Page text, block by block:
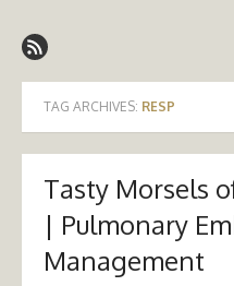
to
content
Emergency
TAG ARCHIVES: RESP
Tasty Morsels
| Pulmonary
Management